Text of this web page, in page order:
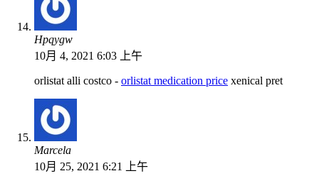
Hpqygw
10月 4, 2021 6:03 上午
orlistat alli costco - orlistat medication price xenical pret
Marcela
10月 25, 2021 6:21 上午